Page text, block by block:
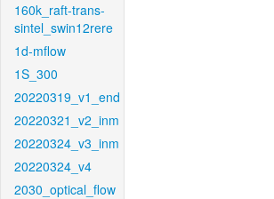
160k_raft-trans-
sintel_swin12rere
1d-mflow
1S_300
20220319_v1_end
20220321_v2_inm
20220324_v3_inm
20220324_v4
2030_optical_flow